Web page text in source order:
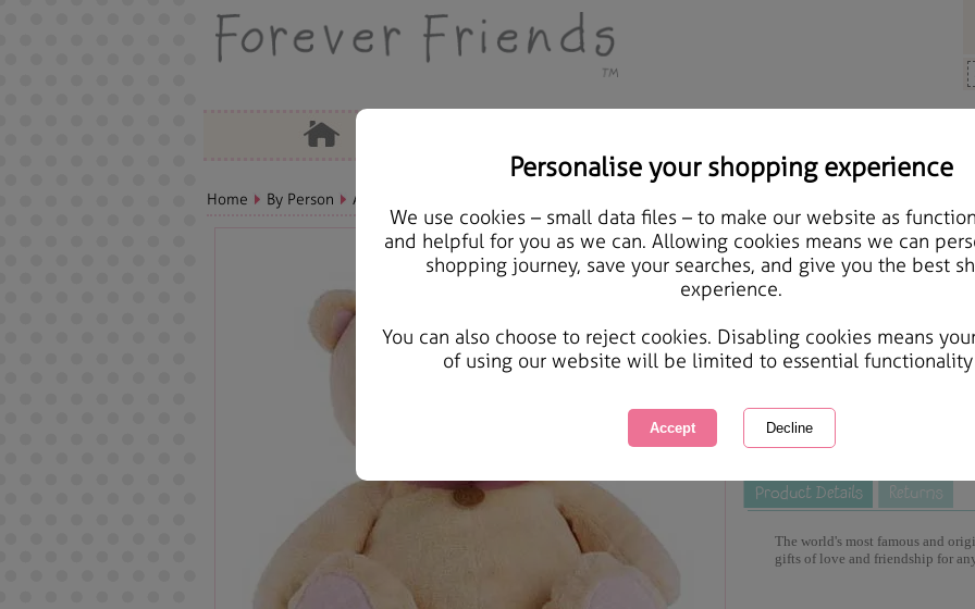
Personalise your shopping experience
We use cookies – small data files – to make our website as
and helpful for you as we can. Allowing cookies means we can
shopping journey, save your searches, and give you the best
experience.
You can also choose to reject cookies. Disabling cookies means
of using our website will be limited to essential
Home By Person Aunt Bears, Cards & Gifts
12" Forever Friends
Courier Delivery Available
Same day Despatch by Royal Mail
This product is currently
great products to browse.
The world's most famous and
gifts of love and friendship for